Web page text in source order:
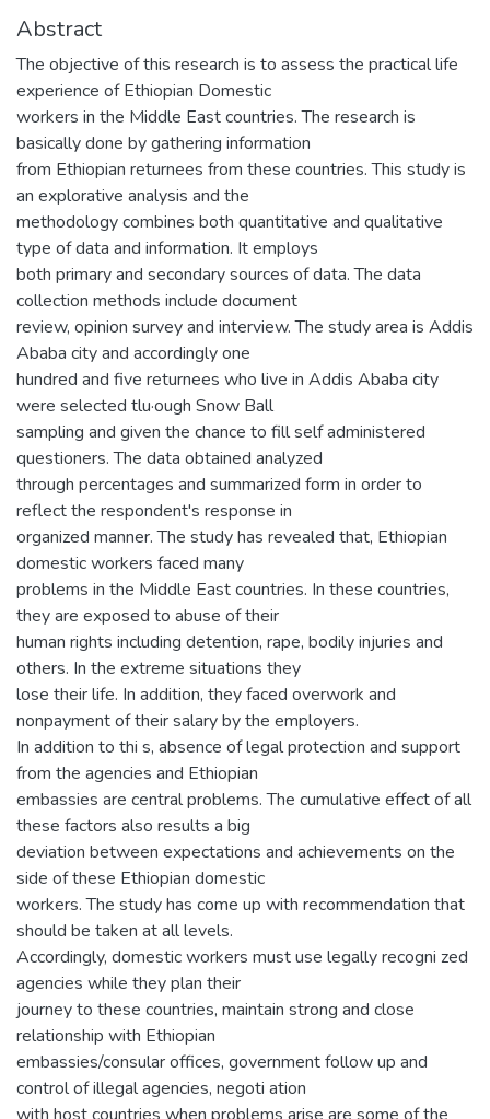
Abstract
The objective of this research is to assess the practical life
experience of Ethiopian Domestic
workers in the Middle East countries. The research is
basically done by gathering information
from Ethiopian returnees from these countries. This study is
an explorative analysis and the
methodology combines both quantitative and qualitative
type of data and information. It employs
both primary and secondary sources of data. The data
collection methods include document
review, opinion survey and interview. The study area is Addis
Ababa city and accordingly one
hundred and five returnees who live in Addis Ababa city
were selected tlu·ough Snow Ball
sampling and given the chance to fill self administered
questioners. The data obtained analyzed
through percentages and summarized form in order to
reflect the respondent's response in
organized manner. The study has revealed that, Ethiopian
domestic workers faced many
problems in the Middle East countries. In these countries,
they are exposed to abuse of their
human rights including detention, rape, bodily injuries and
others. In the extreme situations they
lose their life. In addition, they faced overwork and
nonpayment of their salary by the employers.
In addition to thi s, absence of legal protection and support
from the agencies and Ethiopian
embassies are central problems. The cumulative effect of all
these factors also results a big
deviation between expectations and achievements on the
side of these Ethiopian domestic
workers. The study has come up with recommendation that
should be taken at all levels.
Accordingly, domestic workers must use legally recogni zed
agencies while they plan their
journey to these countries, maintain strong and close
relationship with Ethiopian
embassies/consular offices, government follow up and
control of illegal agencies, negoti ation